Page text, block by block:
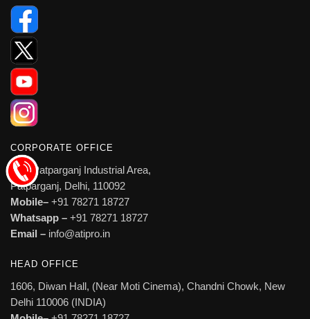
CORPORATE OFFICE
527, Patparganj Industrial Area,
Patparganj, Delhi, 110092
Mobile– +91 78271 18727
Whatsapp – +91 78271 18727
Email – info@atipro.in
HEAD OFFICE
1606, Diwan Hall, (Near Moti Cinema), Chandni Chowk, New
Delhi 110006 (INDIA)